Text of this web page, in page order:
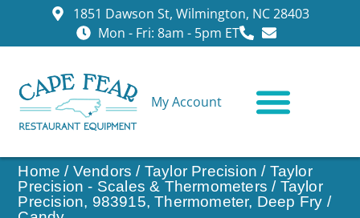
1851 Dawson St, Wilmington, NC 28403
Mon - Fri: 8am - 5pm ET
My Account
Home / Vendors / Taylor Precision / Taylor
Precision - Scales & Thermometers / Taylor
Precision, 983915, Thermometer, Deep Fry /